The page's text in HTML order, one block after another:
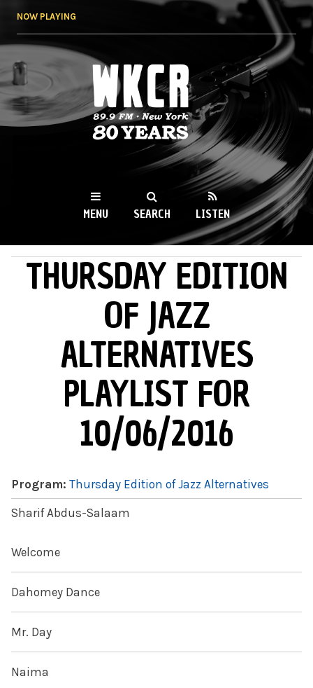
NOW PLAYING
WKCR 89.9FM
NY
MENU SEARCH LISTEN
MAIN MENU
THURSDAY EDITION
OF JAZZ
ALTERNATIVES
PLAYLIST FOR
10/06/2016
Program: Thursday Edition of Jazz Alternatives
Sharif Abdus-Salaam
Welcome
Dahomey Dance
Mr. Day
Naima